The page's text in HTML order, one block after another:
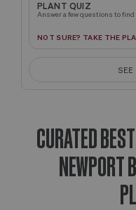
PLANT QUIZ
Answer a few questions to find
NOT SURE? TAKE THE
CURATED
NEWPORT